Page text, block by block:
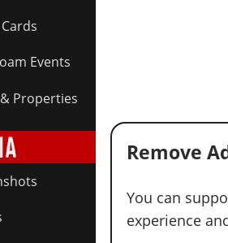
Events
Properties
Remove
You can
experience